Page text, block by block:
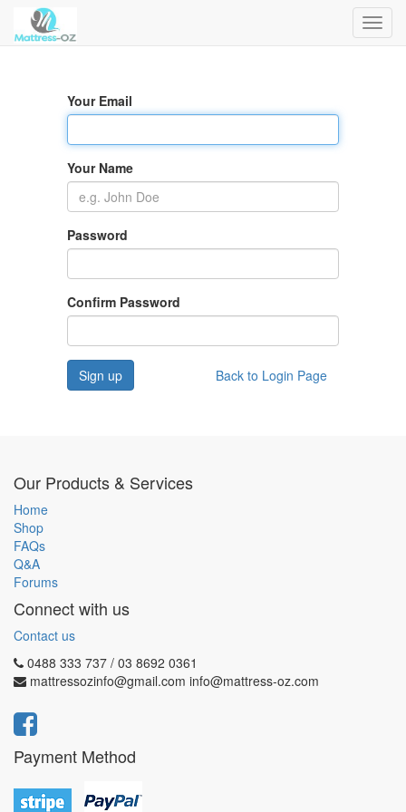
Your Email
Your Name
Password
Confirm Password
Back to Login Page
Sign up
Our Products & Services
Home
Shop
FAQs
Q&A
Forums
Connect with us
Contact us
0488 333 737 / 03 8692 0361
mattressozinfo@gmail.com info@mattress-oz.com
Payment Method